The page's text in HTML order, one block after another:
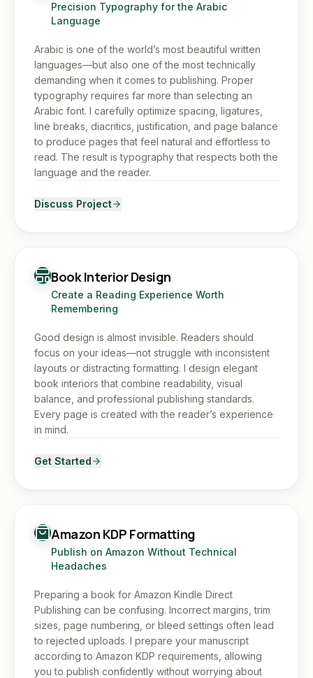
Precision Typography for the Arabic
Language
Arabic is one of the world’s most beautiful written
languages—but also one of the most technically
demanding when it comes to publishing. Proper
typography requires far more than selecting an
Arabic font. I carefully optimize spacing, ligatures,
line breaks, diacritics, justification, and page balance
to produce pages that feel natural and effortless to
read. The result is typography that respects both the
language and the reader.
Discuss Project
Book Interior Design
Create a Reading Experience Worth
Remembering
Good design is almost invisible. Readers should
focus on your ideas—not struggle with inconsistent
layouts or distracting formatting. I design elegant
book interiors that combine readability, visual
balance, and professional publishing standards.
Every page is created with the reader’s experience
in mind.
Get Started
Amazon KDP Formatting
Publish on Amazon Without Technical
Headaches
Preparing a book for Amazon Kindle Direct
Publishing can be confusing. Incorrect margins, trim
sizes, page numbering, or bleed settings often lead
to rejected uploads. I prepare your manuscript
according to Amazon KDP requirements, allowing
you to publish confidently without worrying about